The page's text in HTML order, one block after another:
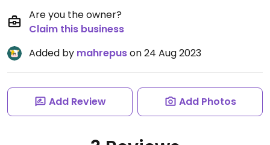
Are you the owner?
Claim this business
Added by mahrepuson 24 Aug 2023
Add Review Add Photos